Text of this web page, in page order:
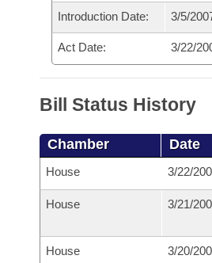
House Roll Call
Introduction Date: 3/5/
Act Date: 3/22/
Bill Status History
Chamber Date
House 3/22/
House 3/21/
House 3/20/